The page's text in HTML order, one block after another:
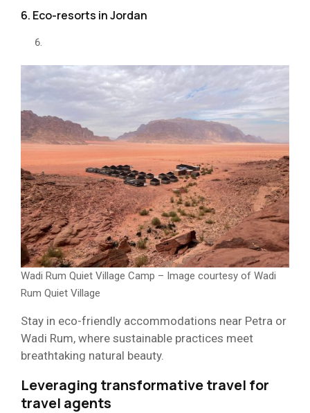
6. Eco-resorts in Jordan
Wadi Rum Quiet Village Camp – Image courtesy of Wadi
Rum Quiet Village
Stay in eco-friendly accommodations near Petra or
Wadi Rum, where sustainable practices meet
breathtaking natural beauty.
Leveraging transformative travel for
travel agents